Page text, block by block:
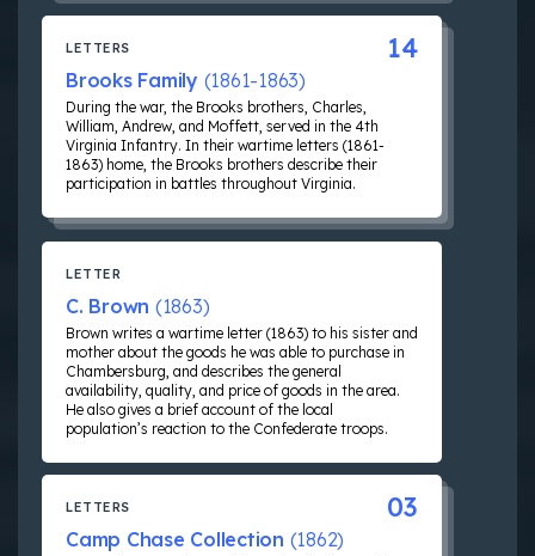
LETTERS
Brooks Family (1861-1863)
During the war, the Brooks brothers, Charles,
William, Andrew, and Moffett, served in the 4th
Virginia Infantry. In their wartime letters (1861-
1863) home, the Brooks brothers describe their
participation in battles throughout Virginia.
14
LETTER
C. Brown (1863)
Brown writes a wartime letter (1863) to his sister and
mother about the goods he was able to purchase in
Chambersburg, and describes the general
availability, quality, and price of goods in the area.
He also gives a brief account of the local
population’s reaction to the Confederate troops.
LETTERS
Camp Chase Collection (1862)
03